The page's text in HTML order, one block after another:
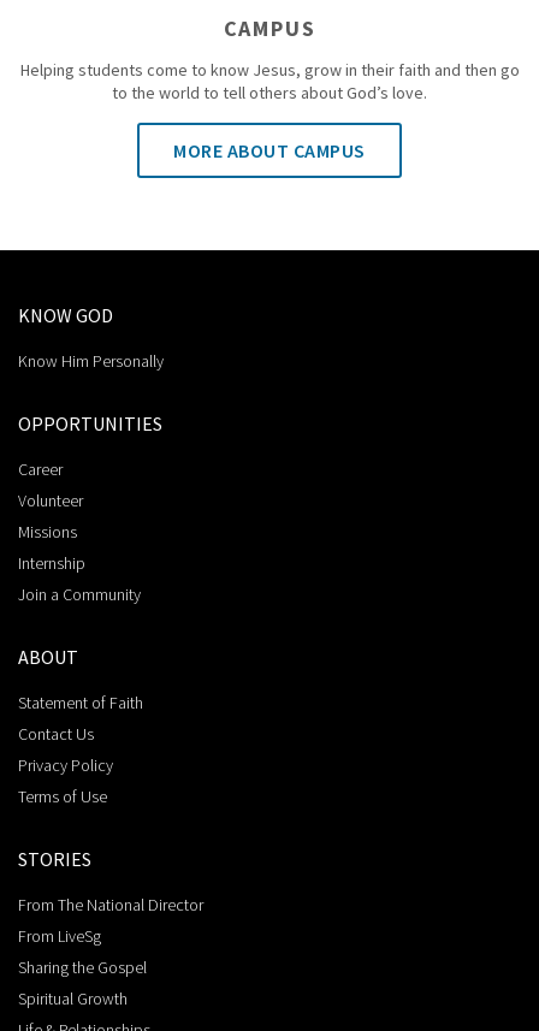
CAMPUS
Helping students come to know Jesus, grow in their faith and then go
to the world to tell others about God’s love.
MORE ABOUT CAMPUS
KNOW GOD
Know Him Personally
OPPORTUNITIES
Career
Volunteer
Missions
Internship
Join a Community
ABOUT
Statement of Faith
Contact Us
Privacy Policy
Terms of Use
STORIES
From The National Director
From LiveSg
Sharing the Gospel
Spiritual Growth